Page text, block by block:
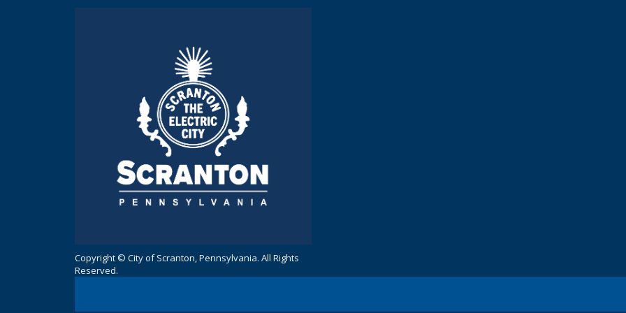
Copyright © City of Scranton, Pennsylvania. All Rights
Reserved.